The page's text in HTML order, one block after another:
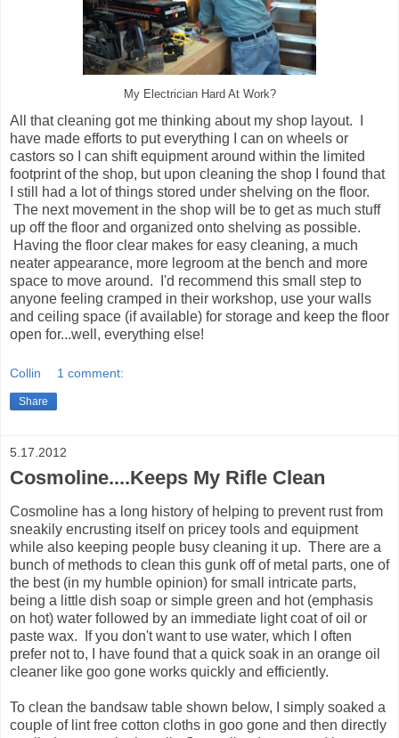
My Electrician Hard At Work?
All that cleaning got me thinking about my shop layout. I
have made efforts to put everything I can on wheels or
castors so I can shift equipment around within the limited
footprint of the shop, but upon cleaning the shop I found that
I still had a lot of things stored under shelving on the floor.
The next movement in the shop will be to get as much stuff
up off the floor and organized onto shelving as possible.
Having the floor clear makes for easy cleaning, a much
neater appearance, more legroom at the bench and more
space to move around. I'd recommend this small step to
anyone feeling cramped in their workshop, use your walls
and ceiling space (if available) for storage and keep the floor
open for...well, everything else!
Collin 1 comment:
Share
5.17.2012
Cosmoline....Keeps My Rifle Clean
Cosmoline has a long history of helping to prevent rust from
sneakily encrusting itself on pricey tools and equipment
while also keeping people busy cleaning it up. There are a
bunch of methods to clean this gunk off of metal parts, one of
the best (in my humble opinion) for small intricate parts,
being a little dish soap or simple green and hot (emphasis
on hot) water followed by an immediate light coat of oil or
paste wax. If you don't want to use water, which I often
prefer not to, I have found that a quick soak in an orange oil
cleaner like goo gone works quickly and efficiently.
To clean the bandsaw table shown below, I simply soaked a
couple of lint free cotton cloths in goo gone and then directly